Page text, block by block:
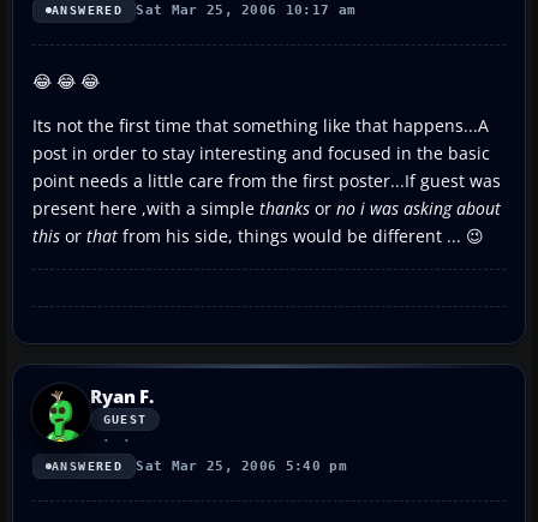
ANSWERED Sat Mar 25, 2006 10:17 am
😂 😂 😂
Its not the first time that something like that happens...A
post in order to stay interesting and focused in the basic
point needs a little care from the first poster...If guest was
present here ,with a simple thanks or no i was asking about
this or that from his side, things would be different ... 😉
Ryan F.
GUEST
ANSWERED Sat Mar 25, 2006 5:40 pm